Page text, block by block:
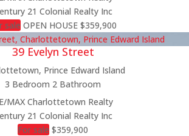
21 Colonial Realty Inc
sale OPEN HOUSE $359,900
39 Evelyn Street
Prince Edward Island
3 Bedroom 2 Bathroom
MAX Charlottetown Realty
21 Colonial Realty Inc
For sale $359,900